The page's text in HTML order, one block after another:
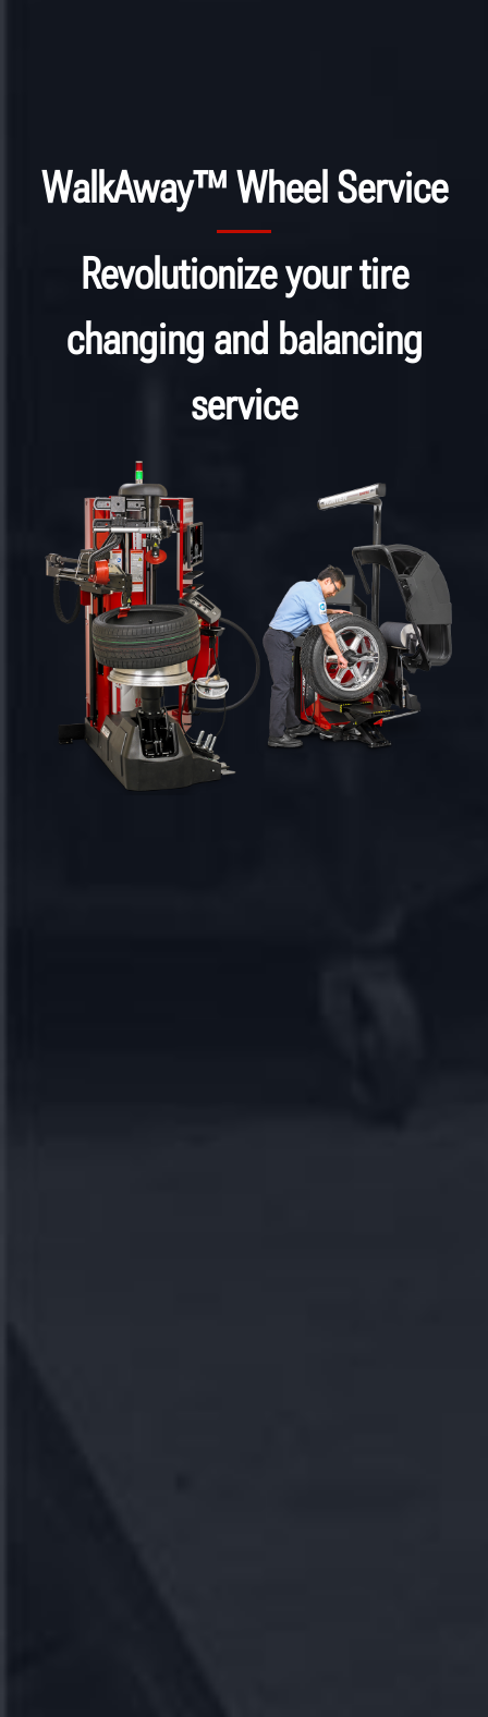
WalkAway™ Wheel Service
Revolutionize your tire
changing and balancing
service